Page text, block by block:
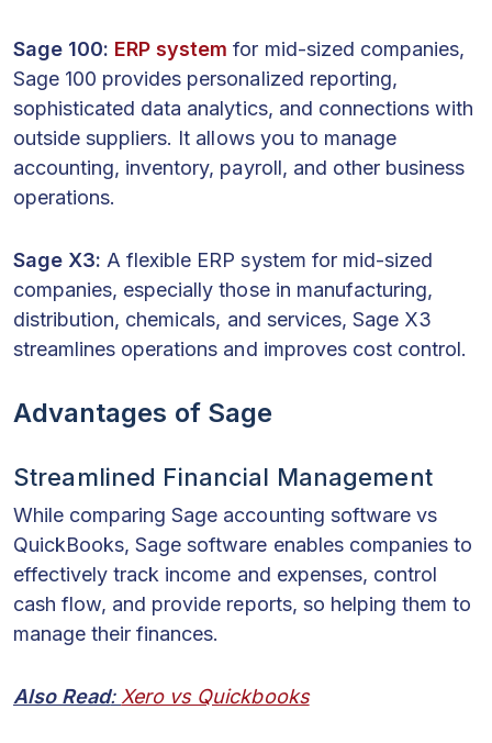
Sage 100: ERP system for mid-sized companies,
Sage 100 provides personalized reporting,
sophisticated data analytics, and connections with
outside suppliers. It allows you to manage
accounting, inventory, payroll, and other business
operations.
Sage X3: A flexible ERP system for mid-sized
companies, especially those in manufacturing,
distribution, chemicals, and services, Sage X3
streamlines operations and improves cost control.
Advantages of Sage
Streamlined Financial Management
While comparing Sage accounting software vs
QuickBooks, Sage software enables companies to
effectively track income and expenses, control
cash flow, and provide reports, so helping them to
manage their finances.
Also Read:Xero vs Quickbooks